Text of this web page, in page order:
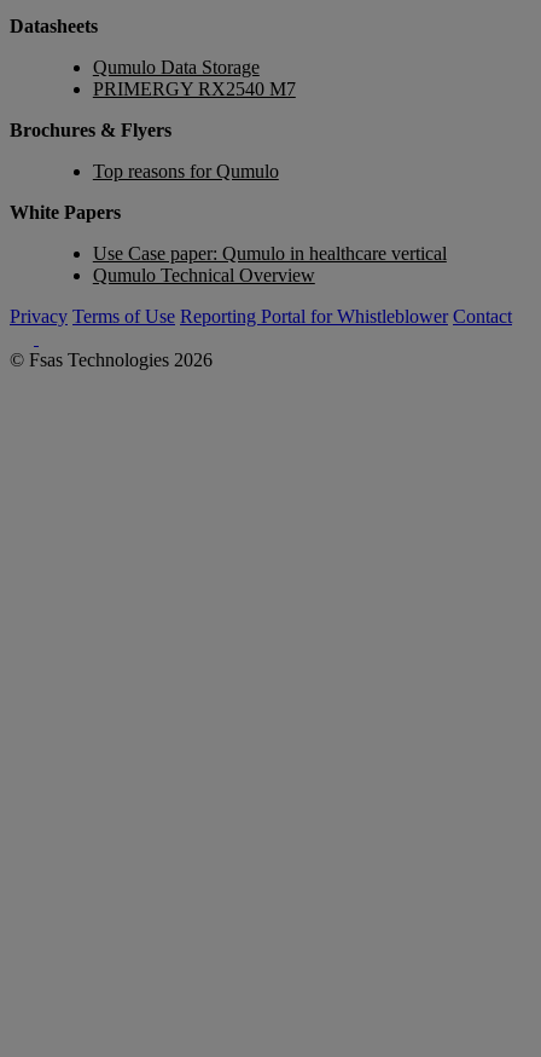
Datasheets
Qumulo Data Storage
PRIMERGY RX2540 M7
Brochures & Flyers
Top reasons for Qumulo
White Papers
Use Case paper: Qumulo in healthcare vertical
Qumulo Technical Overview
Privacy Terms of Use Reporting Portal for Whistleblower Contact
© Fsas Technologies 2026